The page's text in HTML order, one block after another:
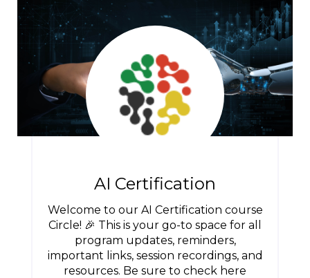
AI Certification
Welcome to our AI Certification course
Circle! 🎉 This is your go-to space for all
program updates, reminders,
important links, session recordings, and
resources. Be sure to check here